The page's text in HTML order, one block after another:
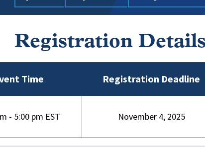
Registration Details
Time Registration Deadline
- 5:00 pm November 4, 2025